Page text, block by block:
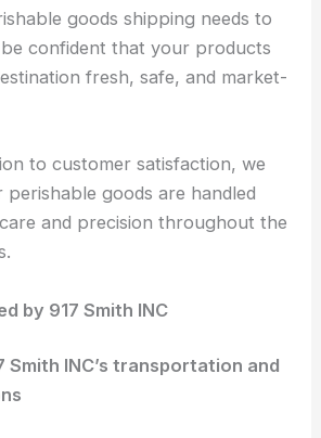
goods shipping needs to
confident that your products
fresh, safe, and market-
to customer satisfaction, we
goods are handled
and precision throughout the
by 917 Smith INC
Smith INC’s transportation and